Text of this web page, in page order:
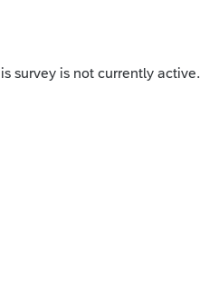
survey is not currently active.